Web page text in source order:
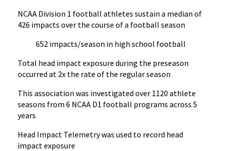
NCAA Division 1 football athletes sustain a median of
426 impacts over the course of a football season
652 impacts/season in high school football
Total head impact exposure during the preseason
occurred at 2x the rate of the regular season
This association was investigated over 1120 athlete
seasons from 6 NCAA D1 football programs across 5
years
Head Impact Telemetry was used to record head
impact exposure